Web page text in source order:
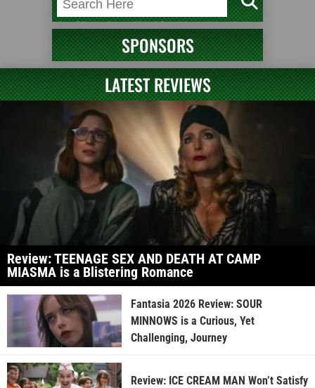
SPONSORS
LATEST REVIEWS
Review: TEENAGE SEX AND DEATH AT CAMP
MIASMA is a Blistering Romance
Fantasia 2026 Review: SOUR
MINNOWS is a Curious, Yet
Challenging, Journey
Review: ICE CREAM MAN Won’t Satisfy